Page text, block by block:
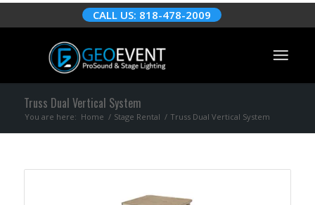
CALL US: 818-478-2009
Truss Dual Vertical System
You are here: Home / Stage Rental / Truss Dual Vertical System